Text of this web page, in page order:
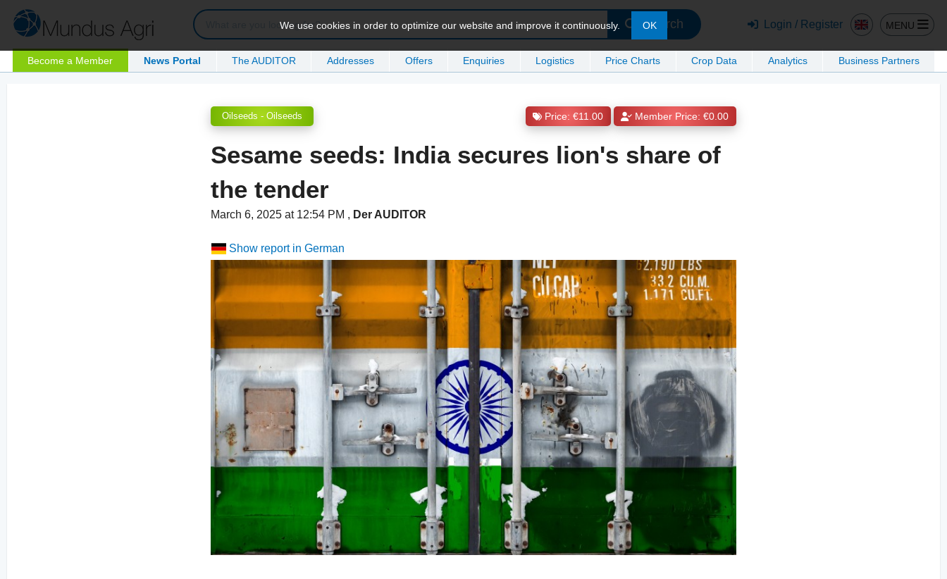
Search Login / Register MENU
Become a Member News Portal The AUDITOR Addresses Offers Enquiries Logistics Price Charts Crop Data Analytics Business Partners
We use cookies in order to optimize our website and improve it continuously. OK
Oilseeds - Oilseeds Price: €11.00 Member Price: €0.00
Sesame seeds: India secures lion's share of
the tender
March 6, 2025 at 12:54 PM , Der AUDITOR
Show report in German